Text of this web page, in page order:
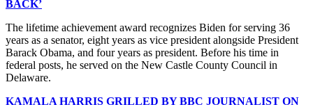
BACK’
The lifetime achievement award recognizes Biden for serving 36
years as a senator, eight years as vice president alongside President
Barack Obama, and four years as president. Before his time in
federal posts, he served on the New Castle County Council in
Delaware.
KAMALA HARRIS GRILLED BY BBC JOURNALIST ON